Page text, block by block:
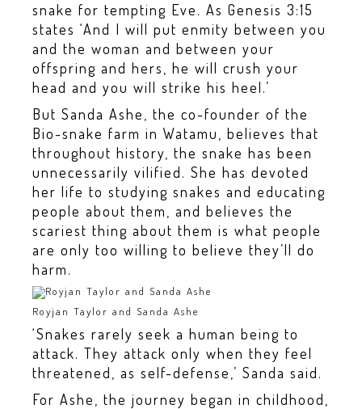
snake for tempting Eve. As Genesis 3:15
states ‘And I will put enmity between you
and the woman and between your
offspring and hers, he will crush your
head and you will strike his heel.’
But Sanda Ashe, the co-founder of the
Bio-snake farm in Watamu, believes that
throughout history, the snake has been
unnecessarily vilified. She has devoted
her life to studying snakes and educating
people about them, and believes the
scariest thing about them is what people
are only too willing to believe they’ll do
harm.
Royjan Taylor and Sanda Ashe
‘Snakes rarely seek a human being to
attack. They attack only when they feel
threatened, as self-defense,’ Sanda said.
For Ashe, the journey began in childhood,